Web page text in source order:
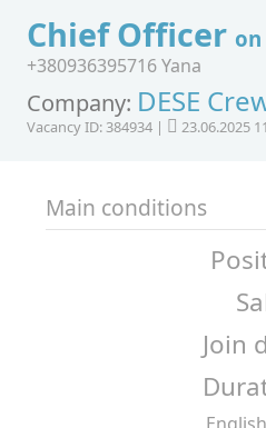
Chief Officer on
+380936395716 Yana
Company: DESE
Vacancy ID: 384934 | 23.06.2025
Main conditions
Join